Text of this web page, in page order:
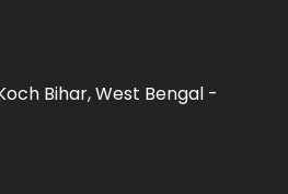
Bihar, West Bengal -